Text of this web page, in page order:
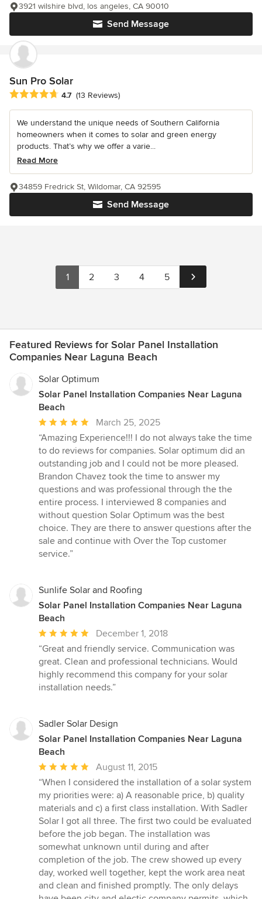
Send Message
3921 wilshire blvd, los angeles, CA 90010
Sun Pro Solar
Average rating: 4.7 out of 5 stars
4.7 (13 Reviews)
We understand the unique needs of Southern California
homeowners when it comes to solar and green energy
products. That’s why we offer a varie...
Read More
Send Message
34859 Fredrick St, Wildomar, CA 92595
1 2 3 4 5
Featured Reviews for Solar Panel Installation
Companies Near Laguna Beach
Solar Optimum
Solar Panel Installation Companies Near Laguna
Beach
Average
rating:
5
out
of
5
stars
March 25, 2025
“Amazing Experience!!! I do not always take the time
to do reviews for companies. Solar optimum did an
outstanding job and I could not be more pleased.
Brandon Chavez took the time to answer my
questions and was professional through the the
entire process. I interviewed 8 companies and
without question Solar Optimum was the best
choice. They are there to answer questions after the
sale and continue with Over the Top customer
service.”
Sunlife Solar and Roofing
Solar Panel Installation Companies Near Laguna
Beach
Average
rating:
5
out
of
December 1, 2018
“Great and friendly service. Communication was
great. Clean and professional technicians. Would
highly recommend this company for your solar
installation needs.”
Sadler Solar Design
Solar Panel Installation Companies Near Laguna
Beach
Average
rating:
5
out
of
5
stars
August 11, 2015
“When I considered the installation of a solar system
my priorities were: a) A reasonable price, b) quality
materials and c) a first class installation. With Sadler
Solar I got all three. The first two could be evaluated
before the job began. The installation was
somewhat unknown until during and after
completion of the job. The crew showed up every
day, worked well together, kept the work area neat
and clean and finished promptly. The only delays